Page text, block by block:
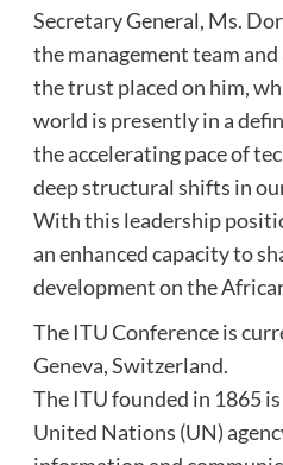
Secretary General, Ms.
the management team
the trust placed on him,
world is presently in a
the accelerating pace of
deep structural shifts in
With this leadership
an enhanced capacity to
development on the
The ITU Conference is
Geneva, Switzerland.
The ITU founded in 1865
United Nations (UN)